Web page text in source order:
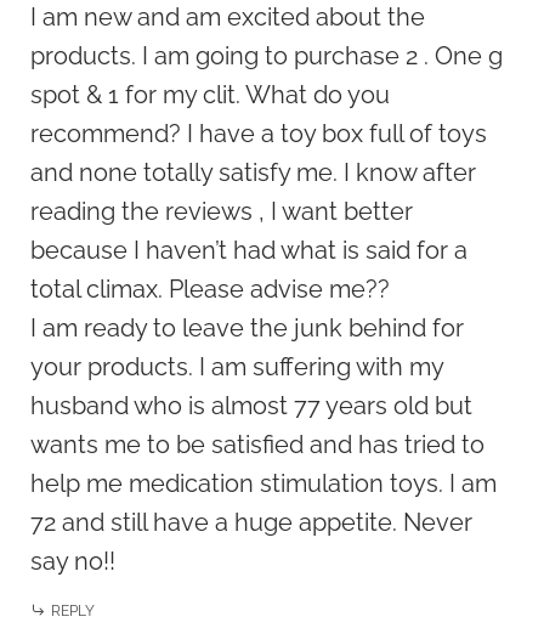
I am new and am excited about the
products. I am going to purchase 2 . One g
spot & 1 for my clit. What do you
recommend? I have a toy box full of toys
and none totally satisfy me. I know after
reading the reviews , I want better
because I haven’t had what is said for a
total climax. Please advise me??
I am ready to leave the junk behind for
your products. I am suffering with my
husband who is almost 77 years old but
wants me to be satisfied and has tried to
help me medication stimulation toys. I am
72 and still have a huge appetite. Never
say no!!
REPLY